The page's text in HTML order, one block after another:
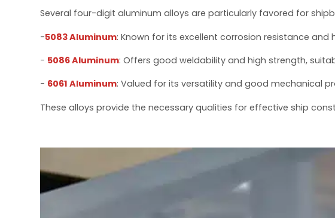
Several four-digit aluminum alloys are particularly favored for
-5083 Aluminum: Known for its excellent corrosion resistance
- 5086 Aluminum: Offers good weldability and high strength,
- 6061 Aluminum: Valued for its versatility and good mechanical
These alloys provide the necessary qualities for effective ship